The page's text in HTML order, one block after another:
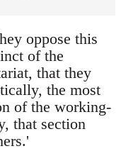
oppose this
of the
that they
the most
of the working-
that section